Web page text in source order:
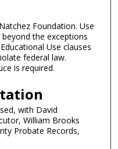
Foundation. Use
the exceptions
Use clauses
federal law.
is required.
with David
William Brooks
Probate Records,